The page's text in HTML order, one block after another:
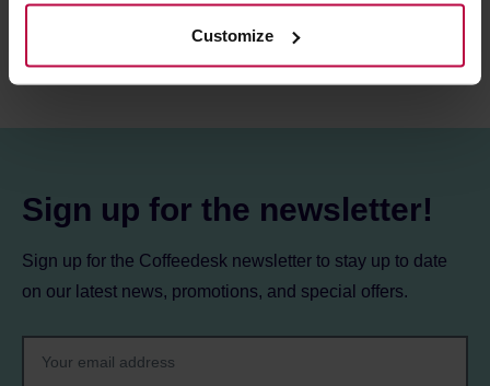
activities of the controller and authorized entities. More
information about cookies and the personal data
Customize
Sign up for the newsletter!
Sign up for the Coffeedesk newsletter to stay up to date
on our latest news, promotions, and special offers.